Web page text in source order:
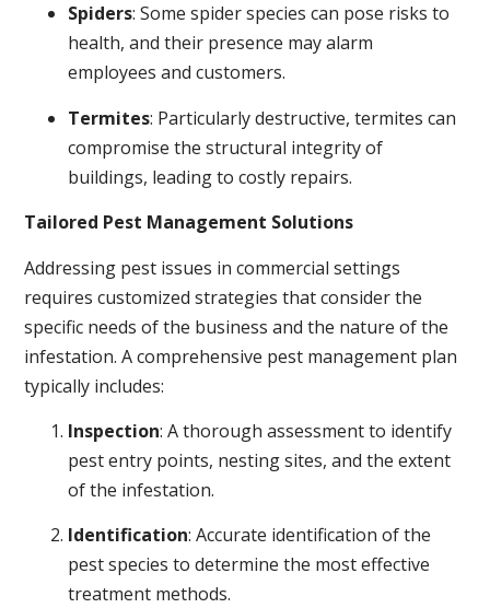
Spiders: Some spider species can pose risks to
health, and their presence may alarm
employees and customers.
Termites: Particularly destructive, termites can
compromise the structural integrity of
buildings, leading to costly repairs.
Tailored Pest Management Solutions
Addressing pest issues in commercial settings
requires customized strategies that consider the
specific needs of the business and the nature of the
infestation. A comprehensive pest management plan
typically includes:
Inspection: A thorough assessment to identify
pest entry points, nesting sites, and the extent
of the infestation.
Identification: Accurate identification of the
pest species to determine the most effective
treatment methods.